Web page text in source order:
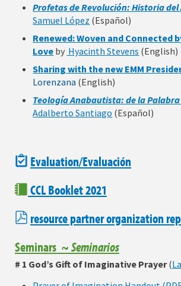
Profetas de Revolución: Historia
Samuel López (Español)
Renewed: Woven and Connected
Love by Hyacinth Stevens (English)
Sharing with the new EMM
Lorenzana (English)
Teología Anabautista: de la Palabra
Adalberto Santiago (Español)
Evaluation/Evaluación
CCL Booklet 2021
resource partner organization
Seminars ~Seminarios
# 1 God’s Gift of Imaginative Prayer(